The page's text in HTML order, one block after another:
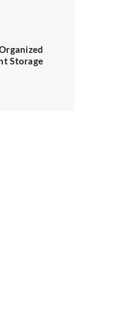
Storage